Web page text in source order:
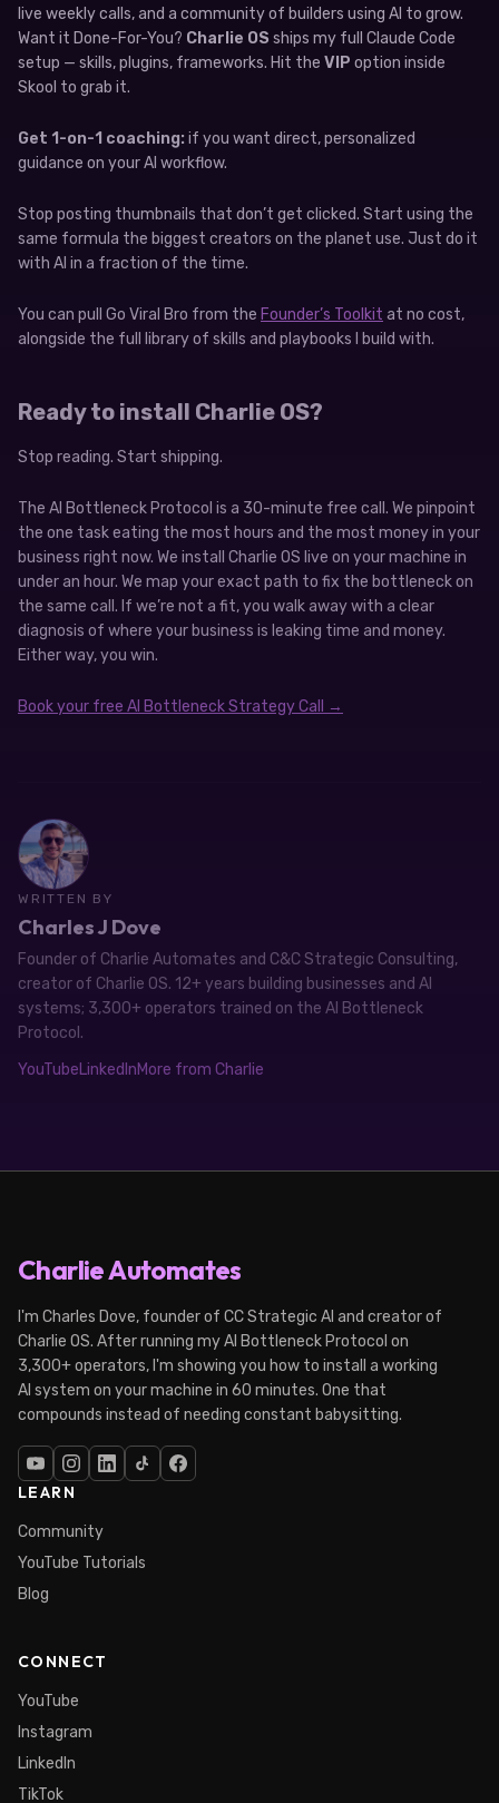
live weekly calls, and a community of builders using AI to grow.
Want it Done-For-You? Charlie OS ships my full Claude Code
setup — skills, plugins, frameworks. Hit the VIP option inside
Skool to grab it.
Get 1-on-1 coaching: if you want direct, personalized
guidance on your AI workflow.
Stop posting thumbnails that don’t get clicked. Start using the
same formula the biggest creators on the planet use. Just do it
with AI in a fraction of the time.
You can pull Go Viral Bro from the Founder’s Toolkit at no cost,
alongside the full library of skills and playbooks I build with.
Ready to install Charlie OS?
Stop reading. Start shipping.
The AI Bottleneck Protocol is a 30-minute free call. We pinpoint
the one task eating the most hours and the most money in your
business right now. We install Charlie OS live on your machine in
under an hour. We map your exact path to fix the bottleneck on
the same call. If we’re not a fit, you walk away with a clear
diagnosis of where your business is leaking time and money.
Either way, you win.
Book your free AI Bottleneck Strategy Call →
WRITTEN BY
Charles J Dove
Founder of Charlie Automates and C&C Strategic Consulting,
creator of Charlie OS. 12+ years building businesses and AI
systems; 3,300+ operators trained on the AI Bottleneck
Protocol.
YouTubeLinkedInMore from Charlie
Charlie Automates
I'm Charles Dove, founder of CC Strategic AI and creator of
Charlie OS. After running my AI Bottleneck Protocol on
3,300+ operators, I'm showing you how to install a working
AI system on your machine in 60 minutes. One that
compounds instead of needing constant babysitting.
LEARN
Community
YouTube Tutorials
Blog
CONNECT
YouTube
Instagram
LinkedIn
TikTok